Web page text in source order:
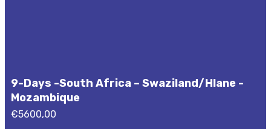
9-Days -South Africa – Swaziland/Hlane -
Mozambique
€5600,00